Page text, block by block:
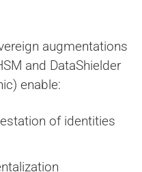
augmentations
and DataShielder
enable:
of identities